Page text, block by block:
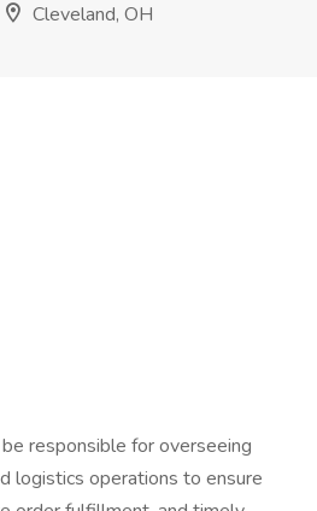
Cleveland, OH
responsible for overseeing
logistics operations to ensure